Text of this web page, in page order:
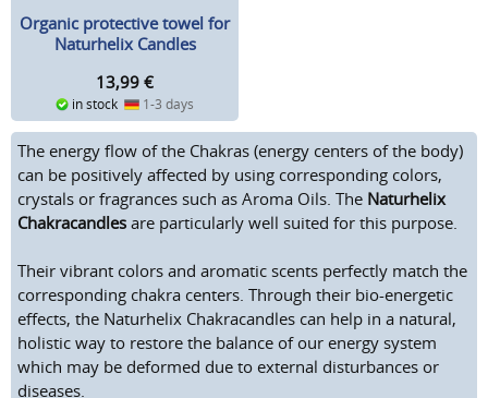
Organic protective towel for
Naturhelix Candles
13,99 €
in stock 1-3 days
The energy flow of the Chakras (energy centers of the body)
can be positively affected by using corresponding colors,
crystals or fragrances such as Aroma Oils. The Naturhelix
Chakracandles are particularly well suited for this purpose.
Their vibrant colors and aromatic scents perfectly match the
corresponding chakra centers. Through their bio-energetic
effects, the Naturhelix Chakracandles can help in a natural,
holistic way to restore the balance of our energy system
which may be deformed due to external disturbances or
diseases.